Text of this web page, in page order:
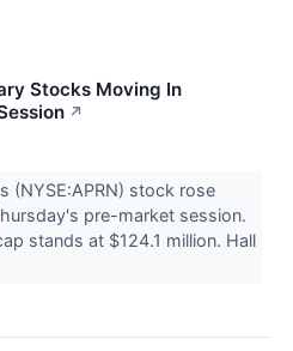
Stocks Moving In
↗
(NYSE:APRN) stock rose
pre-market session.
stands at $124.1 million. Hall